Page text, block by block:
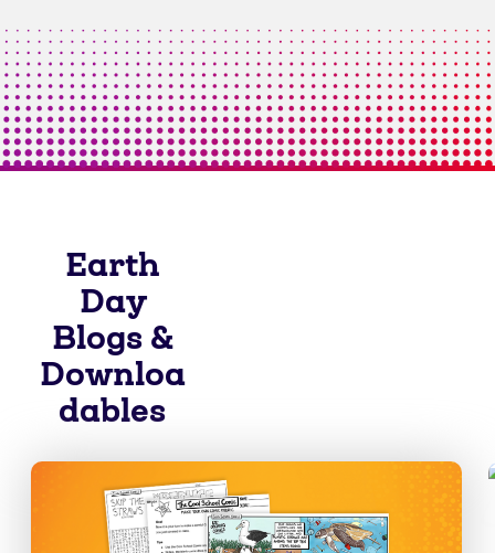
Earth
Day
Blogs &
Downloa
dables